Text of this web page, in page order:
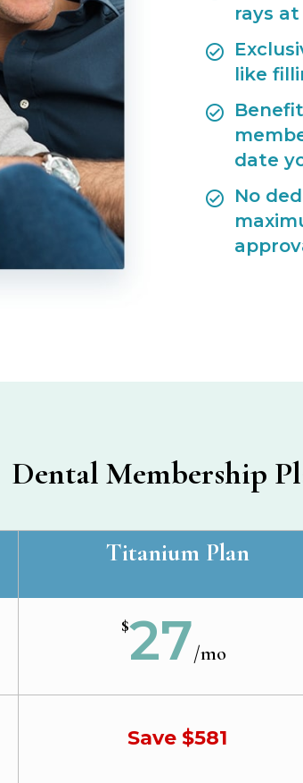
rays
like
date
No
Dental Membership
Titanium Plan
$27/mo
Save $581